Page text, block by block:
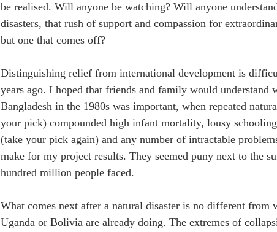
be realised. Will anyone be watching? Will anyone
disasters, that rush of support and compassion for
but one that comes off?
Distinguishing relief from international development is
years ago. I hoped that friends and family would understand
Bangladesh in the 1980s was important, when repeated
your pick) compounded high infant mortality, lousy
(take your pick again) and any number of intractable
make for my project results. They seemed puny next to the
hundred million people faced.
What comes next after a natural disaster is no different from
Uganda or Bolivia are already doing. The extremes of